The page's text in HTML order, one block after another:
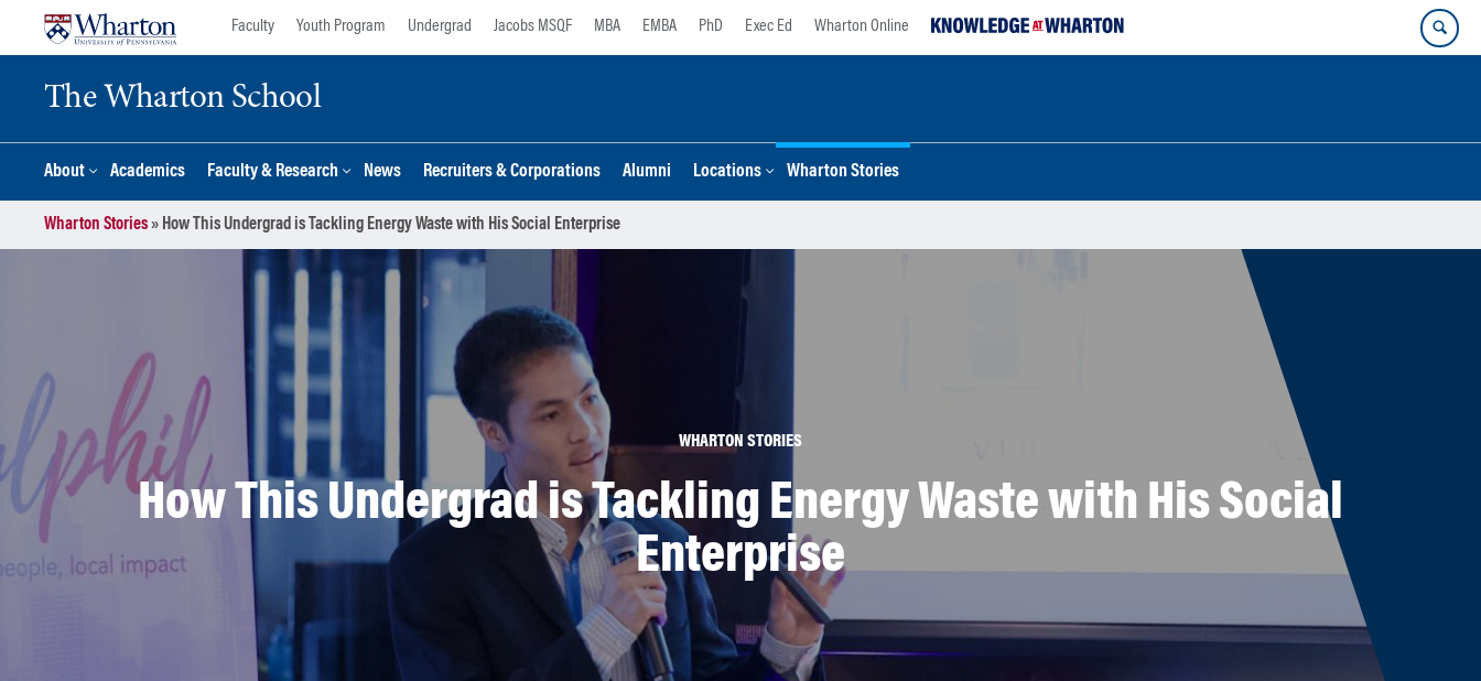
Faculty Youth Program Undergrad Jacobs MSQF MBA EMBA PhD Exec Ed Wharton Online
The Wharton School
About Academics Faculty & Research News Recruiters & Corporations Alumni Locations Wharton Stories
Wharton Stories» How This Undergrad is Tackling Energy Waste with His Social Enterprise
WHARTON STORIES
How This Undergrad is Tackling Energy Waste with His Social
Enterprise